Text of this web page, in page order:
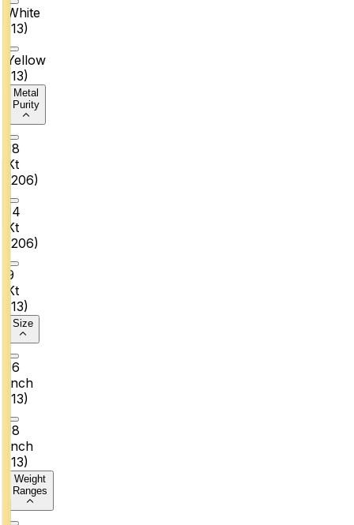
White
13)
Yellow
13)
Metal
Purity
18
Kt
206)
14
Kt
206)
9
Kt
13)
Size
16
Inch
13)
18
Inch
13)
Weight
Ranges